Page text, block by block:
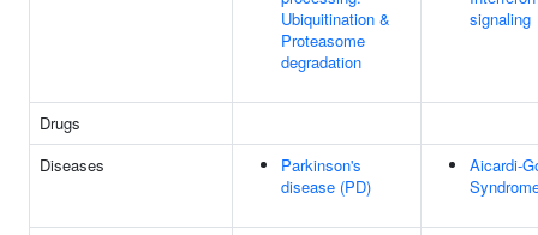
Ubiquitination &
Proteasome
degradation
signaling
Drugs
Diseases
Parkinson's
disease (PD)
Aicardi-